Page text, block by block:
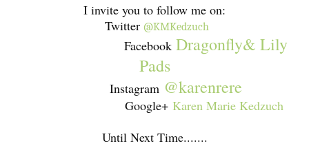
I invite you to follow me on:
Twitter @KMKedzuch
Facebook Dragonfly& Lily
Pads
Instagram @karenrere
Google+ Karen Marie Kedzuch
Until Next Time.......